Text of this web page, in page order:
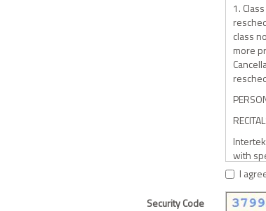
1.
class
more
with
found
The
I
Security Code